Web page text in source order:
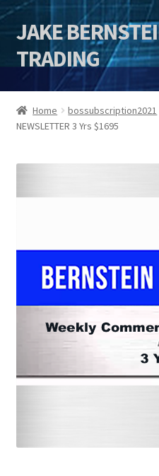
Skip
to
navigation
Skip
to
content
JAKE
TRADING
HOME
DSI | DSIE
Jake Bernstein Mentorship
Home bossubscription2021
NEWSLETTER 3 Yrs $1695